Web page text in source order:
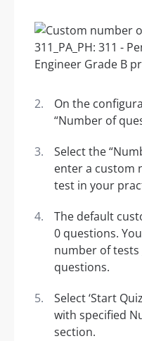
On the
“Number of
Select the
enter a custom
test in your
The default
0 questions.
number of
questions.
Select ‘Start
with specified
section.